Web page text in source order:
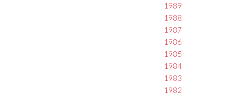
1989
1988
1987
1986
1985
1984
1983
1982